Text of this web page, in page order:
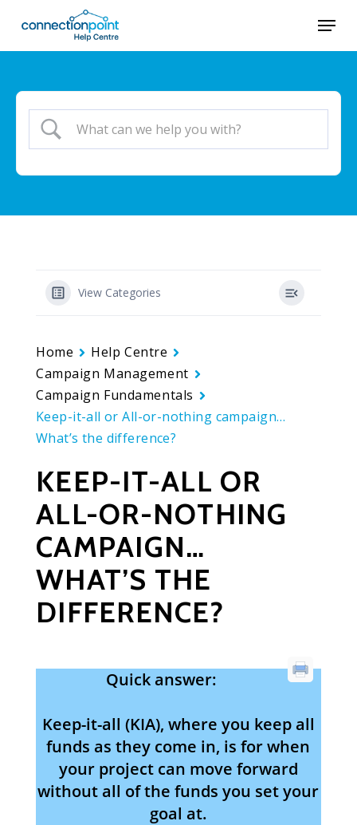
main
Menu
View Categories
Home
Help Centre
Campaign Management
Campaign Fundamentals
Keep-it-all or All-or-nothing campaign…
What’s the difference?
KEEP-IT-ALL OR
ALL-OR-NOTHING
CAMPAIGN…
WHAT’S THE
DIFFERENCE?
Quick answer:
Keep-it-all (KIA), where you keep all
funds as they come in, is for when
your project can move forward
without all of the funds you set your
goal at.
Close